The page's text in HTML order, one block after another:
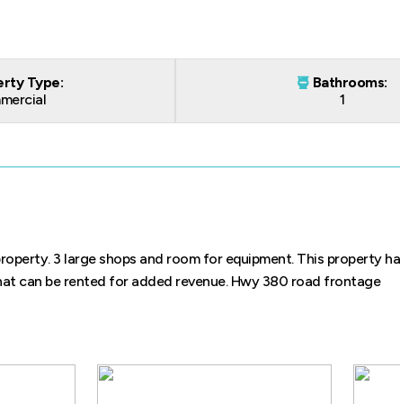
Type:
Bathrooms:
1
3 large shops and room for equipment. This property
can be rented for added revenue. Hwy 380 road frontage